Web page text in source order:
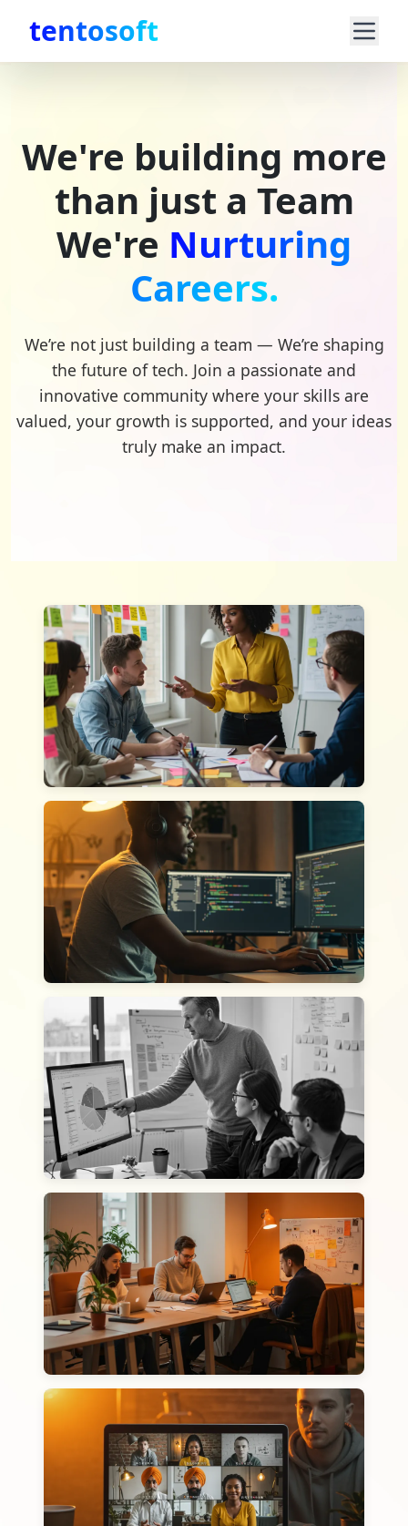
tentosoft
We're building more
than just a Team
We're Nurturing
Careers.
We’re not just building a team — We’re shaping
the future of tech. Join a passionate and
innovative community where your skills are
valued, your growth is supported, and your ideas
truly make an impact.